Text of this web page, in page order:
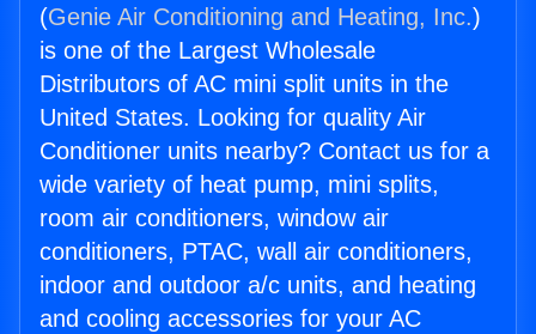
(Genie Air Conditioning and Heating, Inc.)
is one of the Largest Wholesale
Distributors of AC mini split units in the
United States. Looking for quality Air
Conditioner units nearby? Contact us for a
wide variety of heat pump, mini splits,
room air conditioners, window air
conditioners, PTAC, wall air conditioners,
indoor and outdoor a/c units, and heating
and cooling accessories for your AC